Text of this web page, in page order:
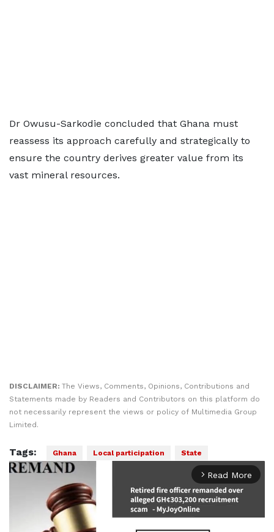
Dr Owusu-Sarkodie concluded that Ghana must
reassess its approach carefully and strategically to
ensure the country derives greater value from its
vast mineral resources.
DISCLAIMER: The Views, Comments, Opinions, Contributions and
Statements made by Readers and Contributors on this platform do
not necessarily represent the views or policy of Multimedia Group
Limited.
Tags: Ghana Local participation State
arrow_forward_ios Read More